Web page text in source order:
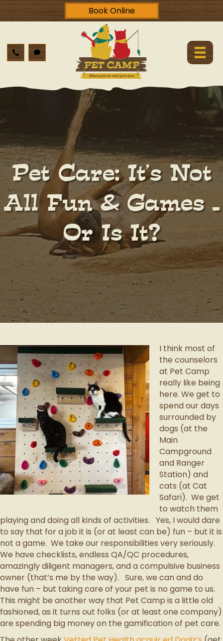
Book Online
Pet Care: It’s Not
All Fun & Games –
Or Is It?
I think most of
the counselors
at Pet Camp
really like being
here. We get to
spend our days
surrounded by
dogs (at the
Main
Campground
and Ranger
Station) and
cats (at Cat
Safari). We get
to watch them
playing and doing all kinds of activities. Yes, I would dare
to say that for a job it is (or at least can be) fun – but it is
not a game. We take our responsibilities very seriously.
We have checklists, endless QA/QC procedures,
amazingly diligent managers, and a compulsive business
owner (that’s me by the way). Sure, we can and do
have fun – but taking care of your pet is no game to us.
This might be another way that Pet Camp is a little old
fashioned, as it turns out folks (or at least one company)
are spending big money on the gamification of pet care.